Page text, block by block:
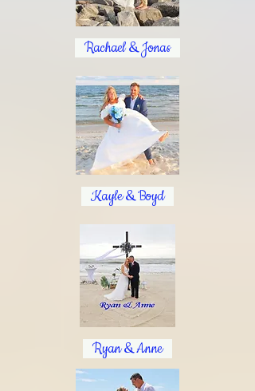
Rachael & Jonas
Kayle & Boyd
Ryan & Anne